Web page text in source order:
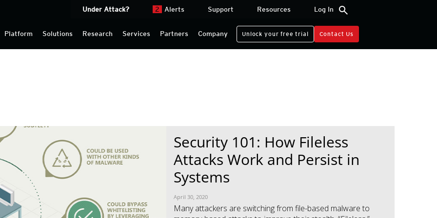
search
Platform Solutions Research Services Partners Company Unlock your free trial Contact Us
Under Attack? 2 Alerts Support Resources Log In
Security 101: How Fileless
Attacks Work and Persist in
Systems
April 30, 2020
Many attackers are switching from file-based malware to